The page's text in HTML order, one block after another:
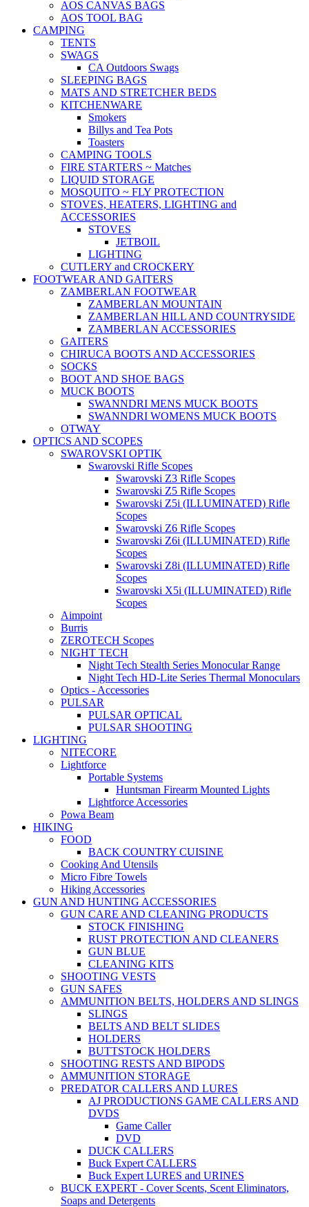
AOS CANVAS BAGS
AOS TOOL BAG
CAMPING
TENTS
SWAGS
CA Outdoors Swags
SLEEPING BAGS
MATS AND STRETCHER BEDS
KITCHENWARE
Smokers
Billys and Tea Pots
Toasters
CAMPING TOOLS
FIRE STARTERS ~ Matches
LIQUID STORAGE
MOSQUITO ~ FLY PROTECTION
STOVES, HEATERS, LIGHTING and
ACCESSORIES
STOVES
JETBOIL
LIGHTING
CUTLERY and CROCKERY
FOOTWEAR AND GAITERS
ZAMBERLAN FOOTWEAR
ZAMBERLAN MOUNTAIN
ZAMBERLAN HILL AND COUNTRYSIDE
ZAMBERLAN ACCESSORIES
GAITERS
CHIRUCA BOOTS AND ACCESSORIES
SOCKS
BOOT AND SHOE BAGS
MUCK BOOTS
SWANNDRI MENS MUCK BOOTS
SWANNDRI WOMENS MUCK BOOTS
OTWAY
OPTICS AND SCOPES
SWAROVSKI OPTIK
Swarovski Rifle Scopes
Swarovski Z3 Rifle Scopes
Swarovski Z5 Rifle Scopes
Swarovski Z5i (ILLUMINATED) Rifle
Scopes
Swarovski Z6 Rifle Scopes
Swarovski Z6i (ILLUMINATED) Rifle
Scopes
Swarovski Z8i (ILLUMINATED) Rifle
Scopes
Swarovski X5i (ILLUMINATED) Rifle
Scopes
Aimpoint
Burris
ZEROTECH Scopes
NIGHT TECH
Night Tech Stealth Series Monocular Range
Night Tech HD-Lite Series Thermal Monoculars
Optics - Accessories
PULSAR
PULSAR OPTICAL
PULSAR SHOOTING
LIGHTING
NITECORE
Lightforce
Portable Systems
Huntsman Firearm Mounted Lights
Lightforce Accessories
Powa Beam
HIKING
FOOD
BACK COUNTRY CUISINE
Cooking And Utensils
Micro Fibre Towels
Hiking Accessories
GUN AND HUNTING ACCESSORIES
GUN CARE AND CLEANING PRODUCTS
STOCK FINISHING
RUST PROTECTION AND CLEANERS
GUN BLUE
CLEANING KITS
SHOOTING VESTS
GUN SAFES
AMMUNITION BELTS, HOLDERS AND SLINGS
SLINGS
BELTS AND BELT SLIDES
HOLDERS
BUTTSTOCK HOLDERS
SHOOTING RESTS AND BIPODS
AMMUNITION STORAGE
PREDATOR CALLERS AND LURES
AJ PRODUCTIONS GAME CALLERS AND
DVDS
Game Caller
DVD
DUCK CALLERS
Buck Expert CALLERS
Buck Expert LURES and URINES
BUCK EXPERT - Cover Scents, Scent Eliminators,
Soaps and Detergents